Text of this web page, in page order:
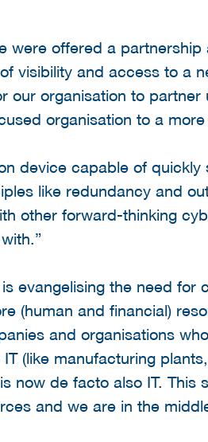
were offered a
visibility and access to a
our organisation to
organisation to a
device capable of quickly
like redundancy and
other forward-thinking
evangelising the need for
(human and financial)
and organisations
(like manufacturing
now de facto also IT. This
and we are in the